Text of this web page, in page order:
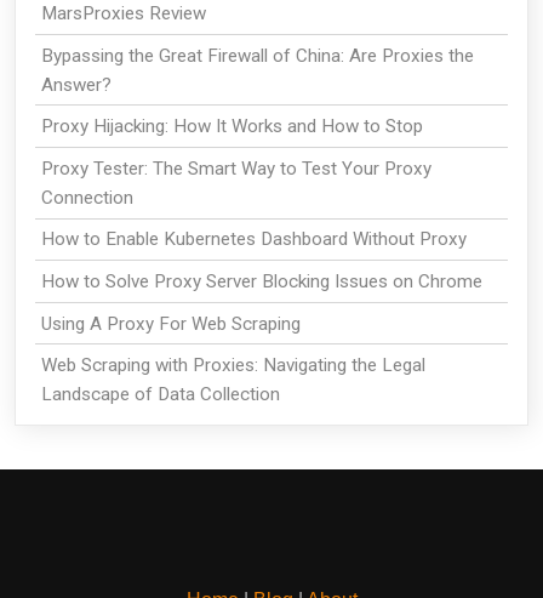
MarsProxies Review
Bypassing the Great Firewall of China: Are Proxies the
Answer?
Proxy Hijacking: How It Works and How to Stop
Proxy Tester: The Smart Way to Test Your Proxy
Connection
How to Enable Kubernetes Dashboard Without Proxy
How to Solve Proxy Server Blocking Issues on Chrome
Using A Proxy For Web Scraping
Web Scraping with Proxies: Navigating the Legal
Landscape of Data Collection